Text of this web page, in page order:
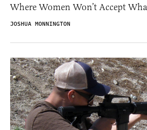
Where Women Won’t Accept
JOSHUA MONNINGTON